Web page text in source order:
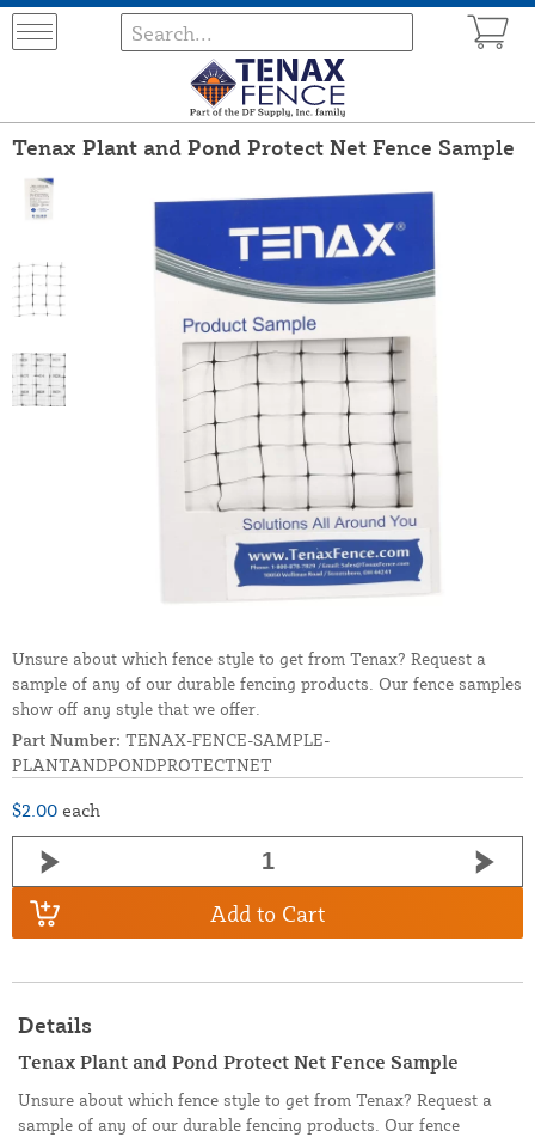
Tenax Plant and Pond Protect Net Fence Sample
Unsure about which fence style to get from Tenax? Request a
sample of any of our durable fencing products. Our fence samples
show off any style that we offer.
Part Number: TENAX-FENCE-SAMPLE-
PLANTANDPONDPROTECTNET
$2.00 each
Add to Cart
Details
Tenax Plant and Pond Protect Net Fence Sample
Unsure about which fence style to get from Tenax? Request a
sample of any of our durable fencing products. Our fence